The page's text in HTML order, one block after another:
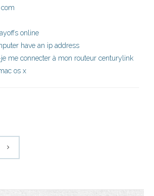
online
have an ip address
me connecter à mon routeur centurylink
os x